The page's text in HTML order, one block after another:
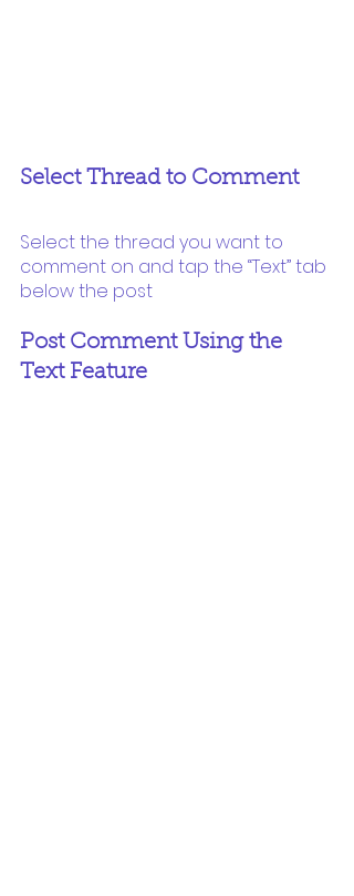
Select Thread to Comment
Select the thread you want to
comment on and tap the “Text” tab
below the post
Post Comment Using the
Text Feature